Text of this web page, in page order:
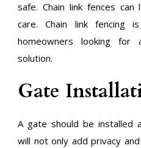
safe. Chain link fences
care. Chain link fencing
homeowners looking for
solution.
Gate
A gate should be installed
will not only add privacy